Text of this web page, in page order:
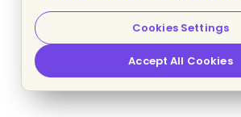
Cookies Settings
Accept All Cookies